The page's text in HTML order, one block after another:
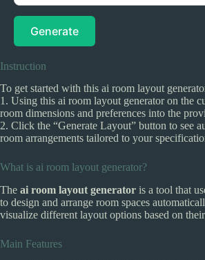
Generate
Instruction
To get started with this ai room layout
1. Using this ai room layout generator on the
room dimensions and preferences into the
2. Click the “Generate Layout” button to see
room arrangements tailored to your
What is ai room layout generator?
The ai room layout generator is a tool that
to design and arrange room spaces
visualize different layout options based on
Main Features